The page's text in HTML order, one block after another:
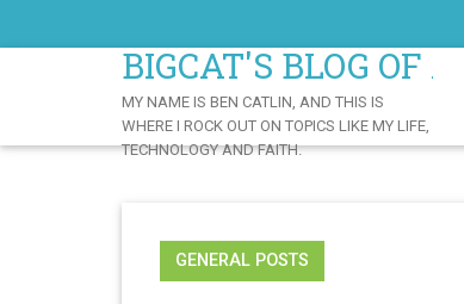
BIGCAT'S BLOG OF
MY NAME IS BEN CATLIN, AND THIS IS
WHERE I ROCK OUT ON TOPICS LIKE MY LIFE,
TECHNOLOGY AND FAITH.
GENERAL POSTS